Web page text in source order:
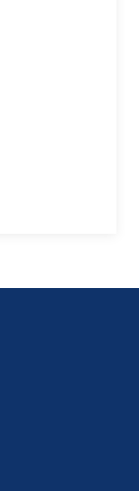
101 pdf dumps
Builder pdf dumps